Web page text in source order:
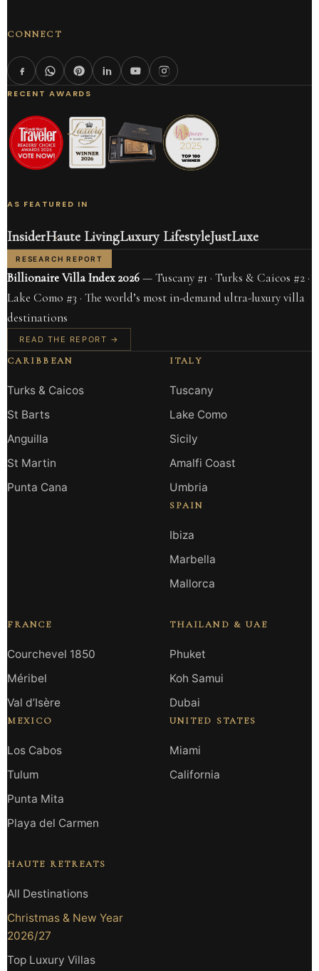
CONNECT
RECENT AWARDS
AS FEATURED IN
InsiderHaute LivingLuxury LifestyleJustLuxe
RESEARCH REPORT
Billionaire Villa Index 2026— Tuscany #1 · Turks & Caicos #2 ·
Lake Como #3 · The world’s most in-demand ultra-luxury villa
destinations
READ THE REPORT →
CARIBBEAN
Turks & Caicos
St Barts
Anguilla
St Martin
Punta Cana
ITALY
Tuscany
Lake Como
Sicily
Amalfi Coast
Umbria
SPAIN
Ibiza
Marbella
Mallorca
FRANCE
Courchevel 1850
Méribel
Val d’Isère
MEXICO
Los Cabos
Tulum
Punta Mita
Playa del Carmen
THAILAND & UAE
Phuket
Koh Samui
Dubai
UNITED STATES
Miami
California
HAUTE RETREATS
All Destinations
Christmas & New Year
2026/27
Top Luxury Villas